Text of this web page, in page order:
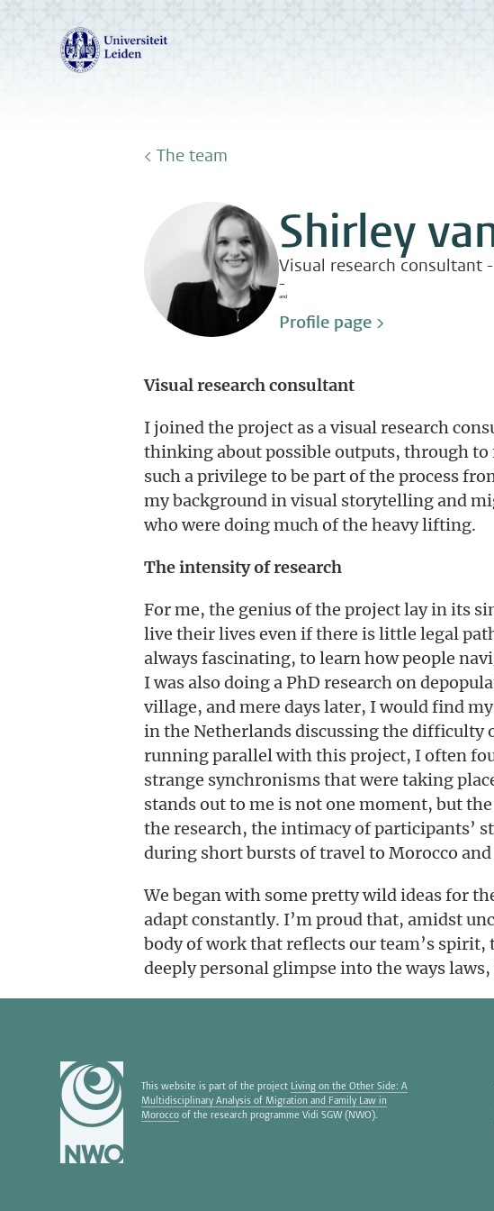
< The team
Shirley
Visual research consultant
and
-
Profile page >
Visual research consultant
I joined the project as a visual research
thinking about possible outputs, through
such a privilege to be part of the process
my background in visual storytelling and
who were doing much of the heavy lifting.
The intensity of research
For me, the genius of the project lay in its
live their lives even if there is little legal
always fascinating, to learn how people
I was also doing a PhD research on
village, and mere days later, I would find
in the Netherlands discussing the difficulty
running parallel with this project, I often
strange synchronisms that were taking
stands out to me is not one moment, but
the research, the intimacy of participants’
during short bursts of travel to Morocco
We began with some pretty wild ideas for
adapt constantly. I’m proud that, amidst
body of work that reflects our team’s
deeply personal glimpse into the ways
This website is part of the project Living on the Other Side: A
Multidisciplinary Analysis of Migration and Family Law in
Morocco of the research programme Vidi SGW (NWO).